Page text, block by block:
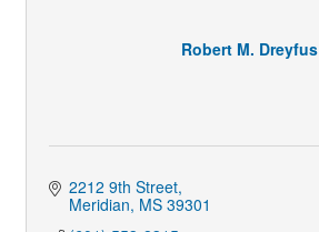
Robert M. Dreyfus
2212 9th Street
Meridian MS 39301